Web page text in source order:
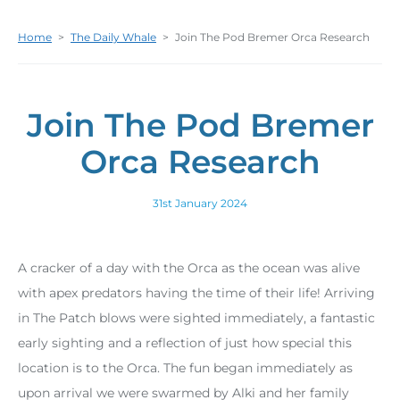
Home > The Daily Whale > Join The Pod Bremer Orca Research
Join The Pod Bremer
Orca Research
31st January 2024
A cracker of a day with the Orca as the ocean was alive
with apex predators having the time of their life! Arriving
in The Patch blows were sighted immediately, a fantastic
early sighting and a reflection of just how special this
location is to the Orca. The fun began immediately as
upon arrival we were swarmed by Alki and her family